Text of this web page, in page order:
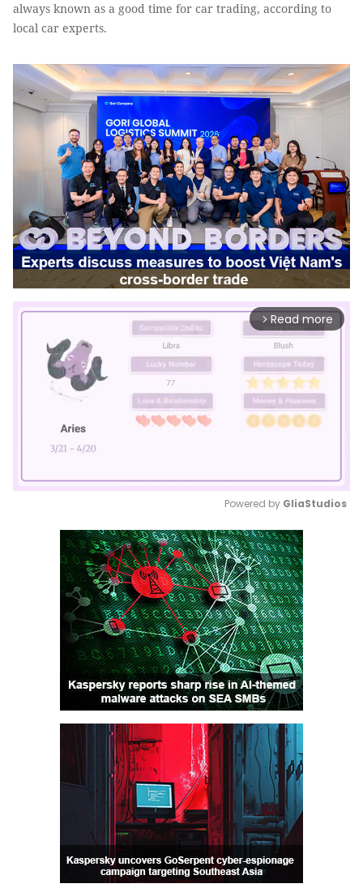
always known as a good time for car trading, according to
local car experts.
arrow_forward_ios Read more
Mute
Powered by GliaStudios